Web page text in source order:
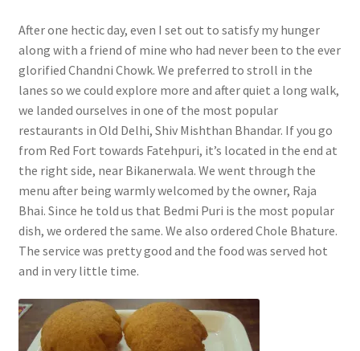
After one hectic day, even I set out to satisfy my hunger
along with a friend of mine who had never been to the ever
glorified Chandni Chowk. We preferred to stroll in the
lanes so we could explore more and after quiet a long walk,
we landed ourselves in one of the most popular
restaurants in Old Delhi, Shiv Mishthan Bhandar. If you go
from Red Fort towards Fatehpuri, it’s located in the end at
the right side, near Bikanerwala. We went through the
menu after being warmly welcomed by the owner, Raja
Bhai. Since he told us that Bedmi Puri is the most popular
dish, we ordered the same. We also ordered Chole Bhature.
The service was pretty good and the food was served hot
and in very little time.